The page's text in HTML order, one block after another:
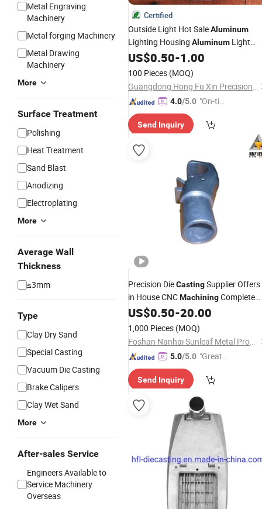
Metal Engraving
Machinery
Metal forging Machinery
Metal Drawing
Machinery
More
Surface Treatment
Polishing
Heat Treatment
Sand Blast
Anodizing
Electroplating
More
Average Wall
Thickness
≤3mm
Type
Clay Dry Sand
Special Casting
Vacuum Die Casting
Brake Calipers
Clay Wet Sand
More
After-sales Service
Engineers Available to
Service Machinery
Overseas
Certified
Outside Light Hot SaleAluminum
Lighting Housing Aluminum Light
CoverAluminum Lighting Driver Shell
US$0.50-1.00
100 Pieces (MOQ)
Guangdong Hong Fu Xin Precision Technology Co.,ltd
4.0/5.0 "On-tim
ry"
Send Inquiry
Precision DieCastingSupplier Offers
in House CNCMachiningComplete
ServiceAluminum
US$0.50-20.00
1,000 Pieces (MOQ)
Foshan Nanhai Sunleaf Metal Products Co., Ltd.
5.0/5.0 "Great
mer Ser
vice"
Send Inquiry